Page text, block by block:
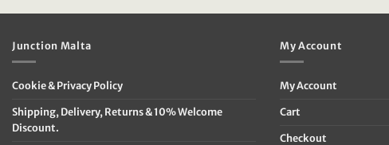
Junction Malta
Cookie & Privacy Policy
Shipping, Delivery, Returns & 10% Welcome
Discount.
My Account
My Account
Cart
Checkout